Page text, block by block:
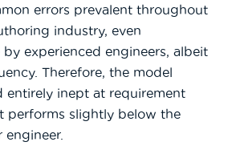
errors prevalent throughout
industry, even
experienced engineers, albeit
Therefore, the model
entirely inept at requirement
performs slightly below the